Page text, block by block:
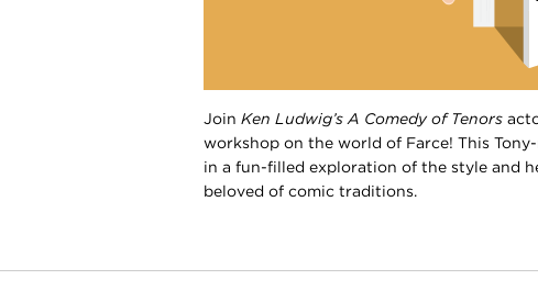
Join Ken Ludwig’s A Comedy of Tenors
workshop on the world of Farce! This
in a fun-filled exploration of the style and
beloved of comic traditions.